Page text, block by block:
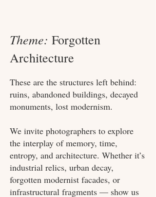
Theme: Forgotten
Architecture
These are the structures left behind:
ruins, abandoned buildings, decayed
monuments, lost modernism.
We invite photographers to explore
the interplay of memory, time,
entropy, and architecture. Whether it’s
industrial relics, urban decay,
forgotten modernist facades, or
infrastructural fragments — show us